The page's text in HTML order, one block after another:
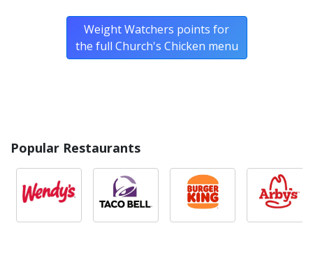
Weight Watchers points for
the full Church's Chicken menu
Popular Restaurants